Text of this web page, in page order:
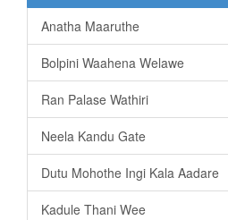
Anatha Maaruthe
Bolpini Waahena Welawe
Ran Palase Wathiri
Neela Kandu Gate
Dutu Mohothe Ingi Kala Aadare
Kadule Thani Wee